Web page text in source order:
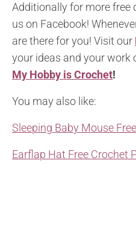
Additionally for more free
us on Facebook!
are there for you! Visit our
your ideas and your work
My Hobby is Crochet!
You may also like:
Sleeping Baby Mouse
Earflap Hat Free Crochet